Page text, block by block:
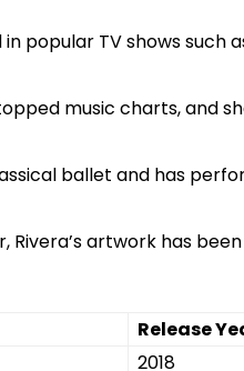
popular TV shows such
topped music charts, and
ballet and ⁢has
Rivera’s artwork has⁢
Release
2018